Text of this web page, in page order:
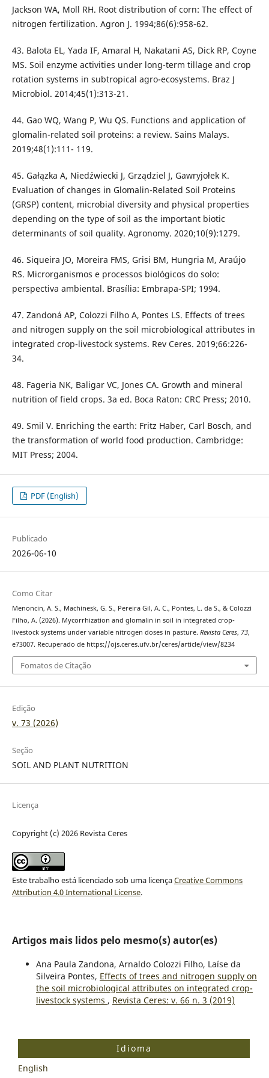
Jackson WA, Moll RH. Root distribution of corn: The effect of
nitrogen fertilization. Agron J. 1994;86(6):958-62.
43. Balota EL, Yada IF, Amaral H, Nakatani AS, Dick RP, Coyne
MS. Soil enzyme activities under long-term tillage and crop
rotation systems in subtropical agro-ecosystems. Braz J
Microbiol. 2014;45(1):313-21.
44. Gao WQ, Wang P, Wu QS. Functions and application of
glomalin-related soil proteins: a review. Sains Malays.
2019;48(1):111- 119.
45. Gałązka A, Niedźwiecki J, Grządziel J, Gawryjołek K.
Evaluation of changes in Glomalin-Related Soil Proteins
(GRSP) content, microbial diversity and physical properties
depending on the type of soil as the important biotic
determinants of soil quality. Agronomy. 2020;10(9):1279.
46. Siqueira JO, Moreira FMS, Grisi BM, Hungria M, Araújo
RS. Microrganismos e processos biológicos do solo:
perspectiva ambiental. Brasília: Embrapa-SPI; 1994.
47. Zandoná AP, Colozzi Filho A, Pontes LS. Effects of trees
and nitrogen supply on the soil microbiological attributes in
integrated crop-livestock systems. Rev Ceres. 2019;66:226-
34.
48. Fageria NK, Baligar VC, Jones CA. Growth and mineral
nutrition of field crops. 3a ed. Boca Raton: CRC Press; 2010.
49. Smil V. Enriching the earth: Fritz Haber, Carl Bosch, and
the transformation of world food production. Cambridge:
MIT Press; 2004.
PDF (English)
Publicado
2026-06-10
Como Citar
Menoncin, A. S., Machinesk, G. S., Pereira Gil, A. C., Pontes, L. da S., & Colozzi
Filho, A. (2026). Mycorrhization and glomalin in soil in integrated crop-
livestock systems under variable nitrogen doses in pasture. Revista Ceres, 73,
e73007. Recuperado de https://ojs.ceres.ufv.br/ceres/article/view/8234
Fomatos de Citação
Edição
v. 73 (2026)
Seção
SOIL AND PLANT NUTRITION
Licença
Copyright (c) 2026 Revista Ceres
Este trabalho está licenciado sob uma licençaCreative Commons
Attribution 4.0 International License.
Artigos mais lidos pelo mesmo(s) autor(es)
Ana Paula Zandona, Arnaldo Colozzi Filho, Laíse da
Silveira Pontes, Effects of trees and nitrogen supply on
the soil microbiological attributes on integrated crop-
livestock systems , Revista Ceres: v. 66 n. 3 (2019)
Idioma
English